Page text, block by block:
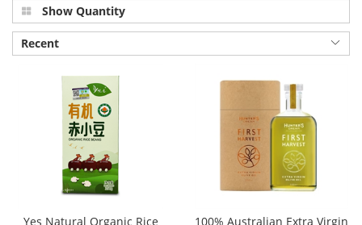
Show Quantity
Recent
Yes Natural Organic Rice
100% Australian Extra Virgin